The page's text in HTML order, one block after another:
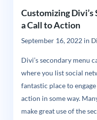
Customizing
a Call to Action
September 16, 2022in
Divi’s secondary menu
where you list social
fantastic place to
action in some way.
make great use of the